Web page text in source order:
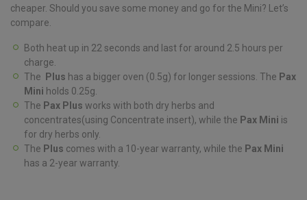
cheaper. Should you save some money and go for the Mini? Let’s
compare.
Both heat up in 22 seconds and last for around 2.5 hours per
charge.
The Plus has a bigger oven (0.5g) for longer sessions. The Pax
Mini holds 0.25g.
The Pax Plus works with both dry herbs and
concentrates(using Concentrate insert), while the Pax Mini is
for dry herbs only.
The Plus comes with a 10-year warranty, while the Pax Mini
has a 2-year warranty.